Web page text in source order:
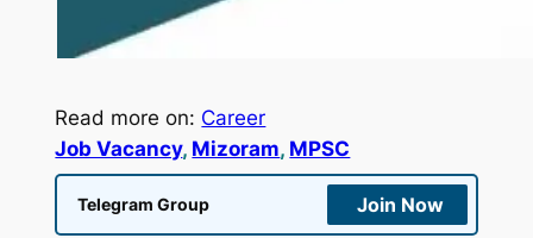
Read more on: Career
Job Vacancy, Mizoram, MPSC
Telegram Group Join Now